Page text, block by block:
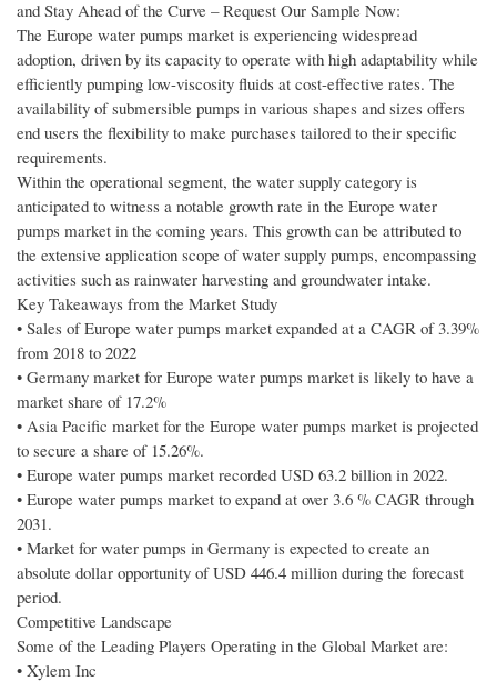
and Stay Ahead of the Curve – Request Our Sample Now:
The Europe water pumps market is experiencing widespread
adoption, driven by its capacity to operate with high adaptability while
efficiently pumping low-viscosity fluids at cost-effective rates. The
availability of submersible pumps in various shapes and sizes offers
end users the flexibility to make purchases tailored to their specific
requirements.
Within the operational segment, the water supply category is
anticipated to witness a notable growth rate in the Europe water
pumps market in the coming years. This growth can be attributed to
the extensive application scope of water supply pumps, encompassing
activities such as rainwater harvesting and groundwater intake.
Key Takeaways from the Market Study
• Sales of Europe water pumps market expanded at a CAGR of 3.39%
from 2018 to 2022
• Germany market for Europe water pumps market is likely to have a
market share of 17.2%
• Asia Pacific market for the Europe water pumps market is projected
to secure a share of 15.26%.
• Europe water pumps market recorded USD 63.2 billion in 2022.
• Europe water pumps market to expand at over 3.6 % CAGR through
2031.
• Market for water pumps in Germany is expected to create an
absolute dollar opportunity of USD 446.4 million during the forecast
period.
Competitive Landscape
Some of the Leading Players Operating in the Global Market are:
• Xylem Inc